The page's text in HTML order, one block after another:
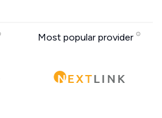
Most popular provider